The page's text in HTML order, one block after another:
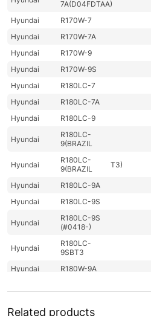
7A(D04FDTAA)
Hyundai
R170W-7
Hyundai
R170W-7A
Hyundai
R170W-9
Hyundai
R170W-9S
Hyundai
R180LC-7
Hyundai
R180LC-7A
Hyundai
R180LC-9
Hyundai
R180LC-
9(BRAZIL
Hyundai
R180LC-
9(BRAZIL
T3)
Hyundai
R180LC-9A
Hyundai
R180LC-9S
Hyundai
R180LC-9S
(#0418-)
Hyundai
R180LC-
9SBT3
Hyundai
R180W-9A
(#1409-)
Related products